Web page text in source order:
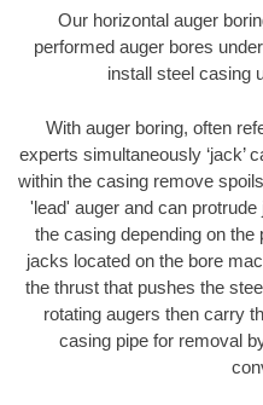
Our horizontal auger
performed auger bores
install steel casing
With auger boring, often
experts simultaneously ‘jack’
within the casing remove
'lead' auger and can
the casing depending on
jacks located on the bore
the thrust that pushes the
rotating augers then carry
casing pipe for removal